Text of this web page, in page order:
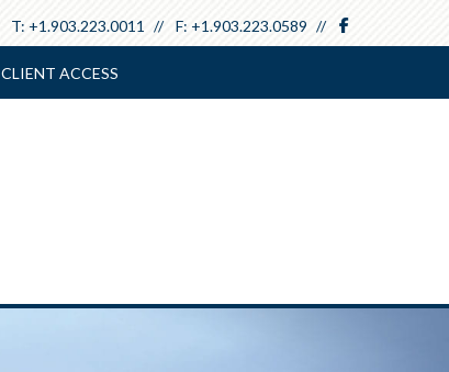
T: +1.903.223.0011 F: +1.903.223.0589
CLIENT ACCESS